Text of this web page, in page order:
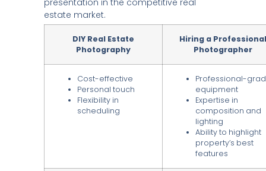
presentation in the competitive real
estate market.
DIY Real Estate
Photography
Hiring a Professional
Photographer
Cost-effective
Personal touch
Flexibility in
scheduling
Professional-
equipment
Expertise in
composition and
lighting
Ability to highlight
property’s best
features